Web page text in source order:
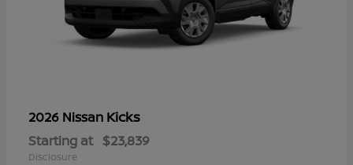
2026 Nissan Kicks
Starting at $23,839
Disclosure